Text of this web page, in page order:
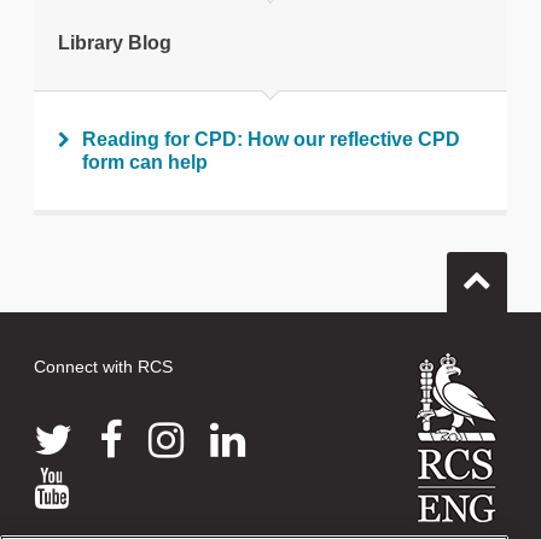
Library Blog
Reading for CPD: How our reflective CPD
form can help
Connect with RCS